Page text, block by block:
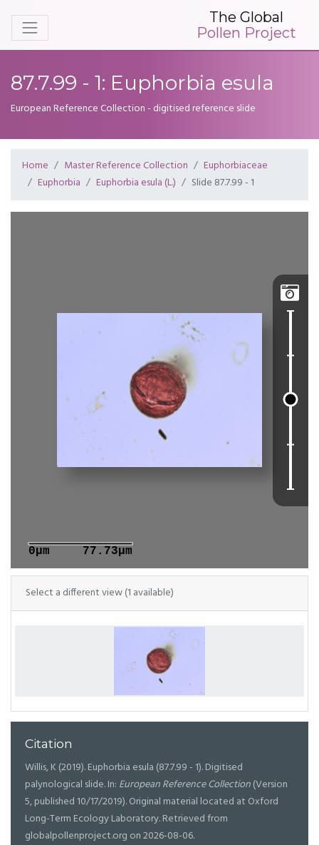
The Global
Pollen Project
87.7.99 - 1: Euphorbia esula
European Reference Collection - digitised reference slide
Home Master Reference Collection
Euphorbiaceae
Euphorbia
Euphorbia esula (L.) Slide 87.7.99 - 1

0μm 77.73μm
Select a different view (1 available)
Citation
Willis, K (2019). Euphorbia esula (87.7.99 - 1). Digitised
palynological slide. In: European Reference Collection(Version
5, published 10/17/2019). Original material located at Oxford
Long-Term Ecology Laboratory. Retrieved from
globalpollenproject.org on 2026-08-06.